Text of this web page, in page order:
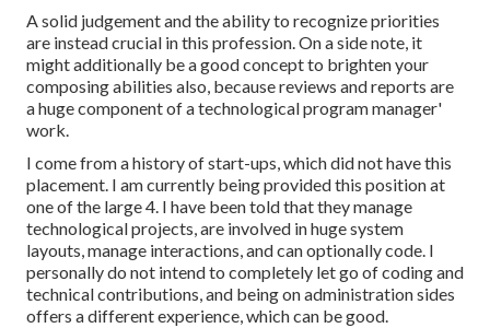
A solid judgement and the ability to recognize priorities
are instead crucial in this profession. On a side note, it
might additionally be a good concept to brighten your
composing abilities also, because reviews and reports are
a huge component of a technological program manager'
work.
I come from a history of start-ups, which did not have this
placement. I am currently being provided this position at
one of the large 4. I have been told that they manage
technological projects, are involved in huge system
layouts, manage interactions, and can optionally code. I
personally do not intend to completely let go of coding and
technical contributions, and being on administration sides
offers a different experience, which can be good.